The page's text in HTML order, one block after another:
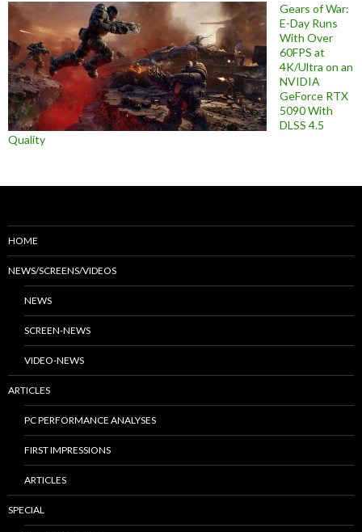
Gears of War:
E-Day Runs
With Over
60FPS at
4K/Ultra on an
NVIDIA
GeForce RTX
5090 With
DLSS 4.5
Quality
HOME
NEWS/SCREENS/VIDEOS
NEWS
SCREEN-NEWS
VIDEO-NEWS
ARTICLES
PC PERFORMANCE ANALYSES
FIRST IMPRESSIONS
ARTICLES
SPECIAL